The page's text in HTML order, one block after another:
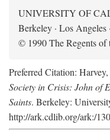
UNIVERSITY OF
Berkeley · Los Angeles
© 1990 The Regents
Preferred Citation:
Society in Crisis: John of
Saints. Berkeley:
http://ark.cdlib.org/ark:/